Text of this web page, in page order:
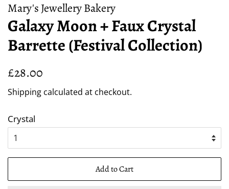
Mary's Jewellery Bakery
Galaxy Moon + Faux Crystal
Barrette (Festival Collection)
Regular
£28.00
Shipping calculated at checkout.
Crystal
Add to Cart